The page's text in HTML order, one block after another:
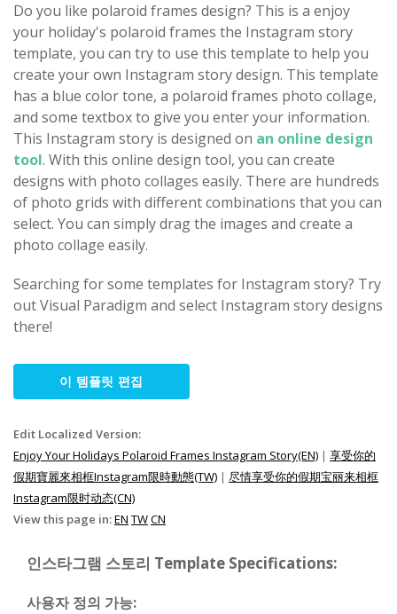
Do you like polaroid frames design? This is a enjoy
your holiday's polaroid frames the Instagram story
template, you can try to use this template to help you
create your own Instagram story design. This template
has a blue color tone, a polaroid frames photo collage,
and some textbox to give you enter your information.
This Instagram story is designed on an online design
tool. With this online design tool, you can create
designs with photo collages easily. There are hundreds
of photo grids with different combinations that you can
select. You can simply drag the images and create a
photo collage easily.
Searching for some templates for Instagram story? Try
out Visual Paradigm and select Instagram story designs
there!
이 템플릿 편집
Edit Localized Version:
Enjoy Your Holidays Polaroid Frames Instagram Story(EN) | 享受你的
假期寶麗來相框Instagram限時動態(TW) | 尽情享受你的假期宝丽来相框
Instagram限时动态(CN)
View this page in:EN TWCN
인스타그램 스토리 Template Specifications:
사용자 정의 가능: